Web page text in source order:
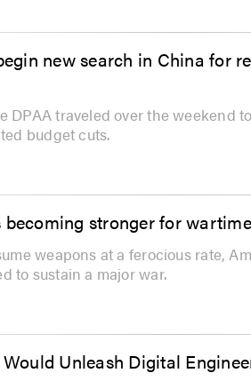
new search in China for
DPAA traveled over the weekend
budget cuts.
becoming stronger for
weapons at a ferocious rate,
to sustain a major war.
Unleash Digital